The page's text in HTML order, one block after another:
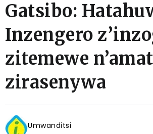
Gatsibo:
Inzengero
zitemewe
zirasenywa
Umwanditsi